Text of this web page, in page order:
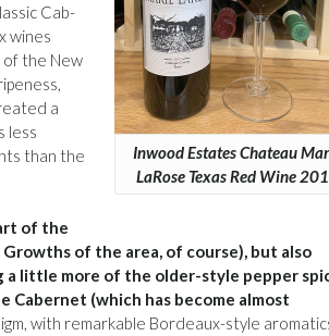
Inwood Estates Chateau
LaRose Texas Red Wine
Cab-
wines
of the New
a
less
than the
of the
of the area, of course), but also
a little more of the older-style pepper
Cabernet (which has become almost
with remarkable Bordeaux-style